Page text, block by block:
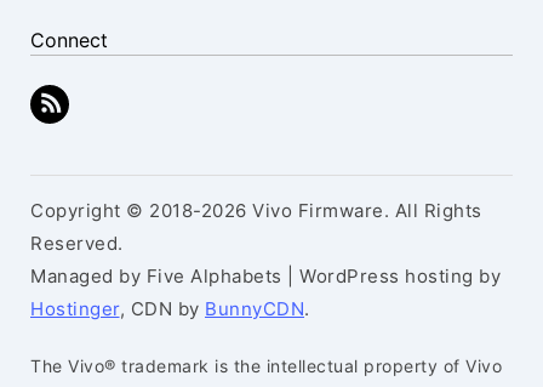
Connect
Copyright © 2018-2026 Vivo Firmware. All Rights
Reserved.
Managed by Five Alphabets | WordPress hosting by
Hostinger, CDN by BunnyCDN.
The Vivo® trademark is the intellectual property of Vivo